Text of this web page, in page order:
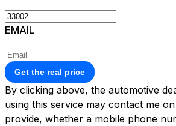
EMAIL
Get the real price
By clicking above, the automotive
using this service may contact me
provide, whether a mobile phone